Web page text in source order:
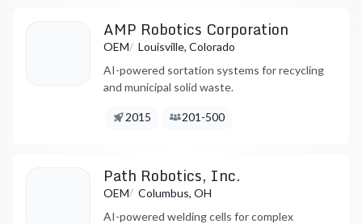
AMP Robotics Corporation
OEM/ Louisville, Colorado
AI-powered sortation systems for recycling
and municipal solid waste.
Founded:
2015 Employees:
201-500
Path Robotics, Inc.
OEM/ Columbus, OH
AI-powered welding cells for complex